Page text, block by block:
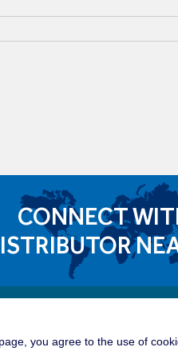
CONNECT
Opportunities
great place for you to build
you agree to the use of